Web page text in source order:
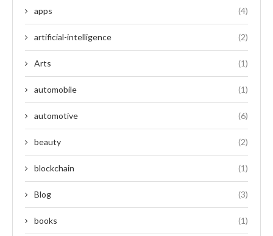
apps (4)
artificial-intelligence (2)
Arts (1)
automobile (1)
automotive (6)
beauty (2)
blockchain (1)
Blog (3)
books (1)